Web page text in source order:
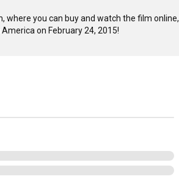
where you can buy and watch the film online,